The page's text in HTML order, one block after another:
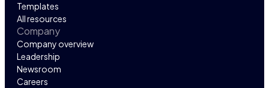
Templates
All resources
Company
Company overview
Leadership
Newsroom
Careers